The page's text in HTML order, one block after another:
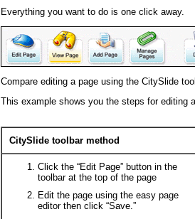
Everything you want to do is one click away.
Compare editing a page using the CitySlide
This example shows you the steps for editing
CitySlide toolbar method
Click the “Edit Page” button in the
toolbar at the top of the page
Edit the page using the easy page
editor then click “Save.”